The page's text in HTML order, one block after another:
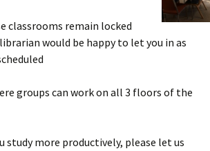
classrooms remain locked
would be happy to let you in as
groups can work on all 3 floors of the
study more productively, please let us